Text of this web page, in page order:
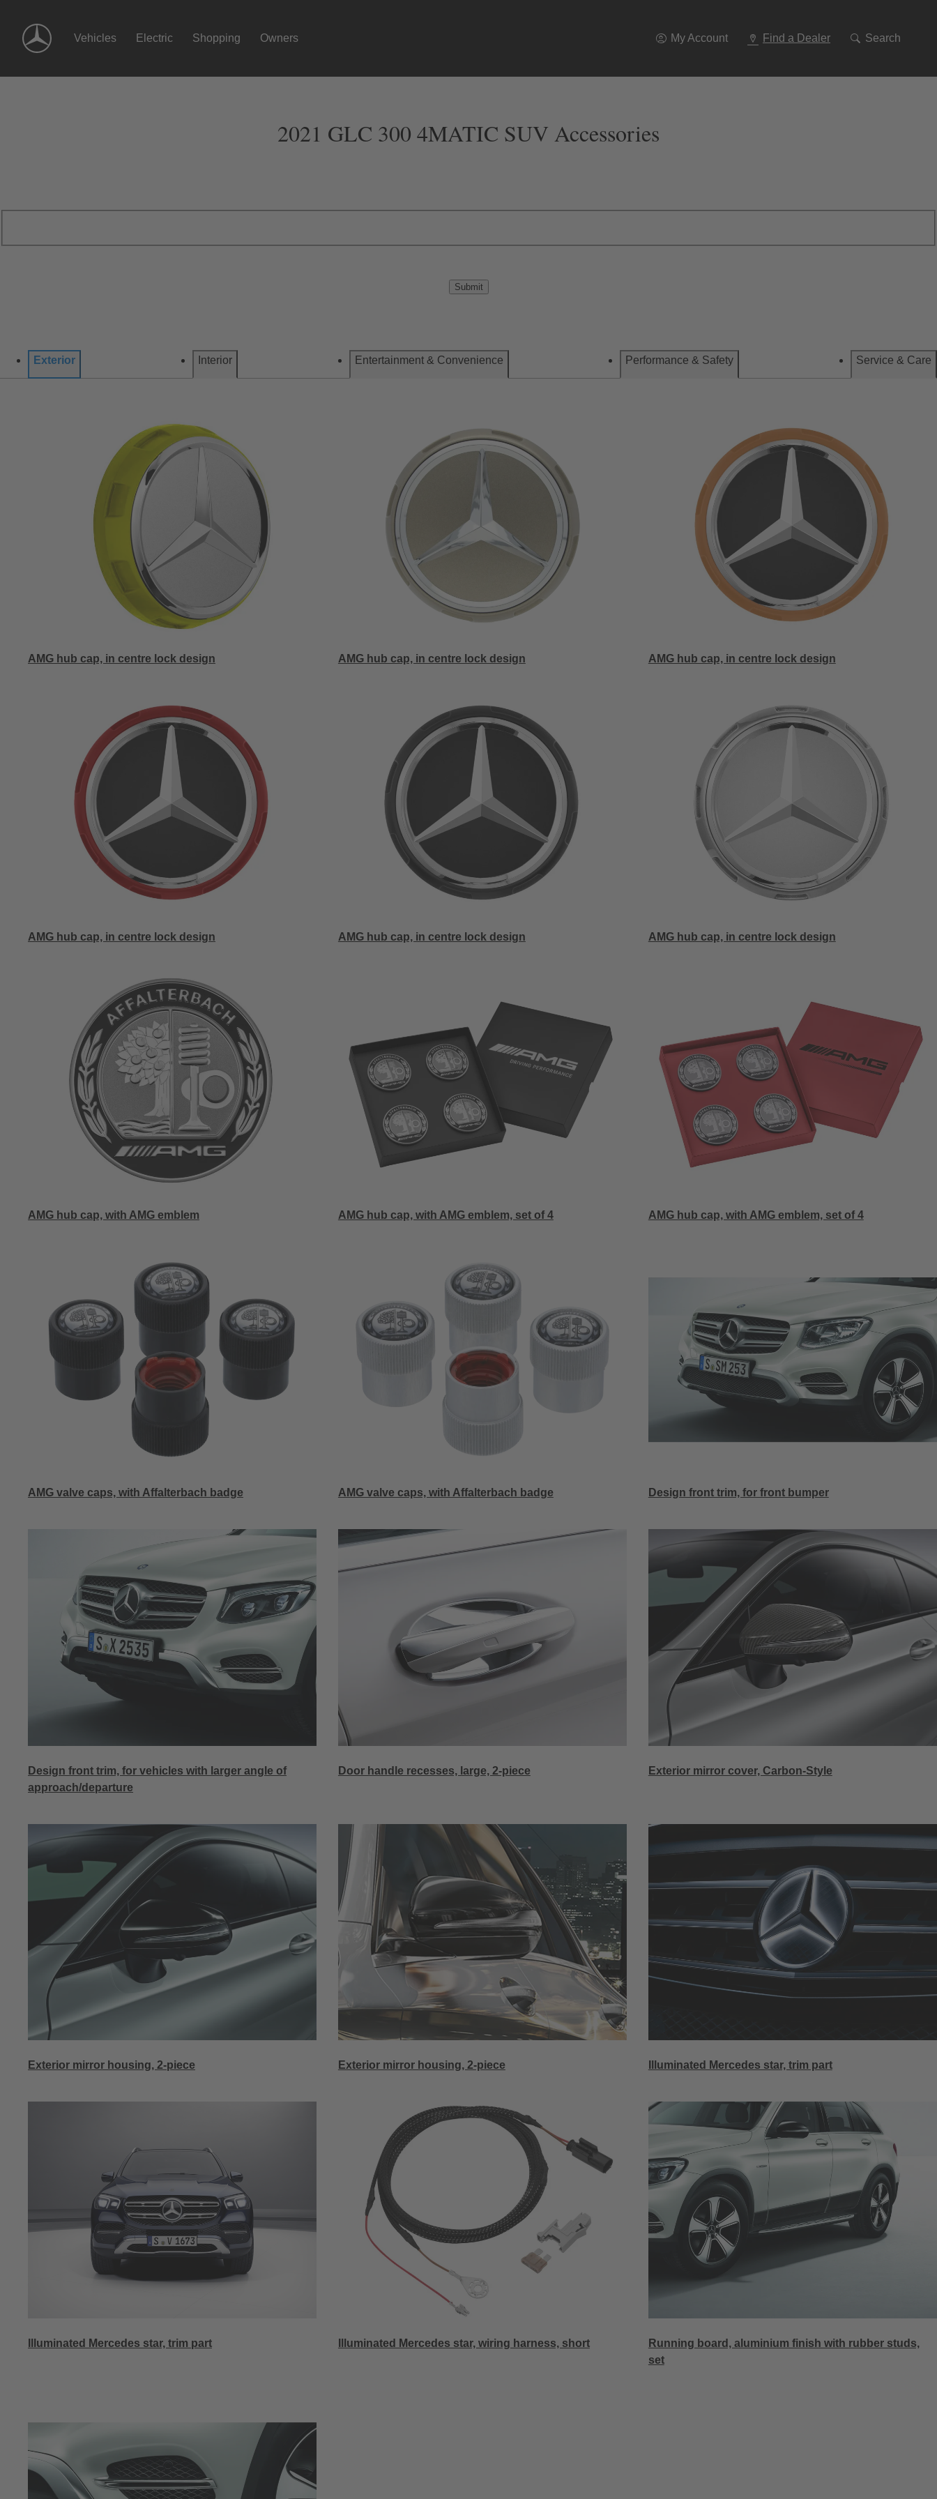
Vehicles
Electric Shopping Owners My Account Find a Dealer Search
2021 GLC 300 4MATIC SUV Accessories
Submit
Exterior Interior Entertainment & Convenience Performance & Safety Service & Care
AMG hub cap, in centre lock design AMG hub cap, in centre lock design AMG hub cap, in centre lock design
AMG hub cap, in centre lock design AMG hub cap, in centre lock design AMG hub cap, in centre lock design
AMG hub cap, with AMG emblem AMG hub cap, with AMG emblem, set of 4 AMG hub cap, with AMG emblem, set of 4
AMG valve caps, with Affalterbach badge AMG valve caps, with Affalterbach badge Design front trim, for front bumper
Design front trim, for vehicles with larger angle of
approach/departure
Door handle recesses, large, 2-piece Exterior mirror cover, Carbon-Style
Exterior mirror housing, 2-piece Exterior mirror housing, 2-piece Illuminated Mercedes star, trim part
Illuminated Mercedes star, trim part Illuminated Mercedes star, wiring harness, short
Running board, aluminium finish with rubber studs,
set